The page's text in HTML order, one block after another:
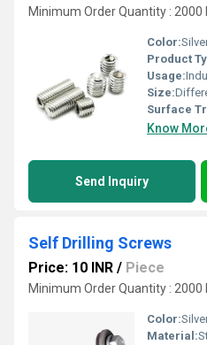
Minimum Order Quantity : 2000
Color:
Product
Usage:
Size:
Surface
Know
Send Inquiry
Self Drilling Screws
Price: 10 INR / Piece
Minimum Order Quantity : 2000
Color:
Material: